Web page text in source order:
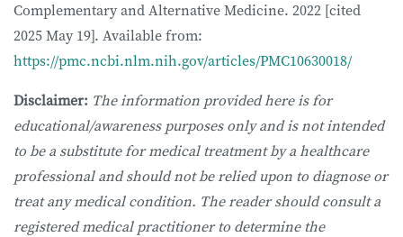
Complementary and Alternative Medicine. 2022 [cited
2025 May 19]. Available from:
https://pmc.ncbi.nlm.nih.gov/articles/PMC10630018/
Disclaimer: The information provided here is for
educational/awareness purposes only and is not intended
to be a substitute for medical treatment by a healthcare
professional and should not be relied upon to diagnose or
treat any medical condition. The reader should consult a
registered medical practitioner to determine the